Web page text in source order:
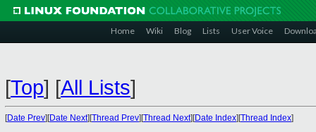
Home Wiki Blog Lists User Voice
[Top] [All Lists]
[Date Prev][Date Next][Thread Prev][Thread Next][Date Index][Thread Index]